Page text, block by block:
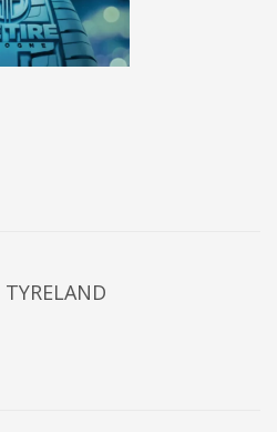
TYRELAND